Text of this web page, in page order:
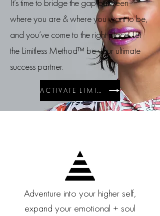
It’s time to bridge the gap between
where you are & where you want to be,
and you’ve come to the right place. Let
the Limitless Method™ be your ultimate
success partner.
ACTIVATE LIMITLESS WELLBEING
Adventure into your higher self,
expand your emotional + soul